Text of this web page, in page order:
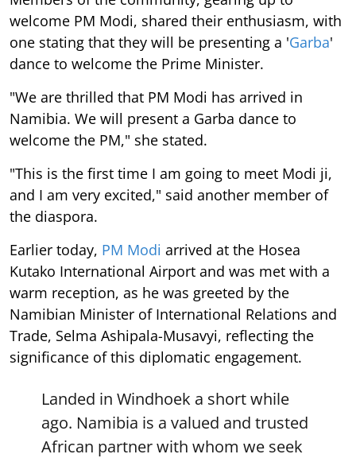
welcome PM Modi, shared their enthusiasm, with
one stating that they will be presenting a 'Garba'
dance to welcome the Prime Minister.
"We are thrilled that PM Modi has arrived in
Namibia. We will present a Garba dance to
welcome the PM," she stated.
"This is the first time I am going to meet Modi ji,
and I am very excited," said another member of
the diaspora.
Earlier today, PM Modi arrived at the Hosea
Kutako International Airport and was met with a
warm reception, as he was greeted by the
Namibian Minister of International Relations and
Trade, Selma Ashipala-Musavyi, reflecting the
significance of this diplomatic engagement.
Landed in Windhoek a short while
ago. Namibia is a valued and trusted
African partner with whom we seek